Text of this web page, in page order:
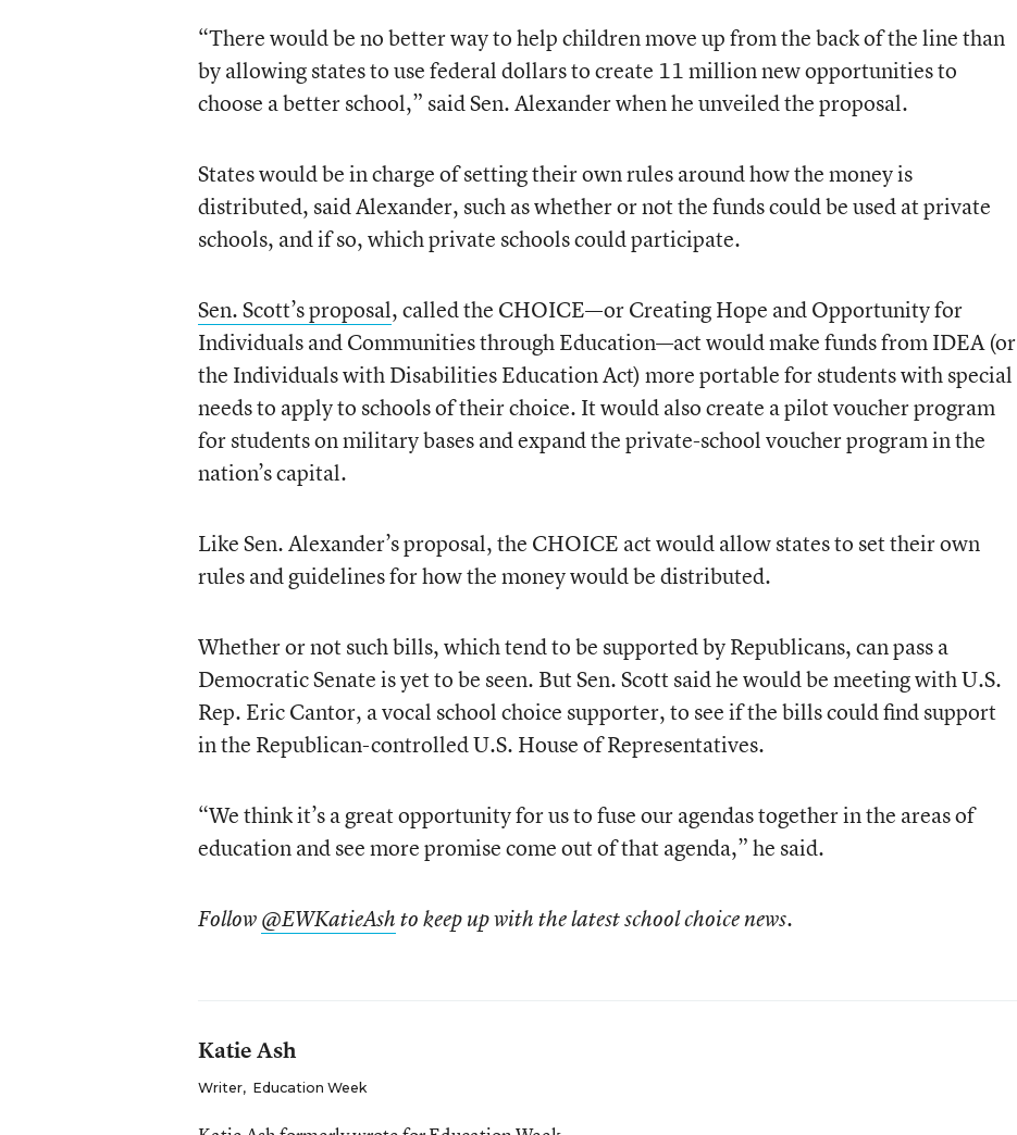
“There would be no better way to help children move up from the back of the line than
by allowing states to use federal dollars to create 11 million new opportunities to
choose a better school,” said Sen. Alexander when he unveiled the proposal.
States would be in charge of setting their own rules around how the money is
distributed, said Alexander, such as whether or not the funds could be used at private
schools, and if so, which private schools could participate.
Sen. Scott’s proposal, called the CHOICE—or Creating Hope and Opportunity for
Individuals and Communities through Education—act would make funds from IDEA (or
the Individuals with Disabilities Education Act) more portable for students with special
needs to apply to schools of their choice. It would also create a pilot voucher program
for students on military bases and expand the private-school voucher program in the
nation’s capital.
Like Sen. Alexander’s proposal, the CHOICE act would allow states to set their own
rules and guidelines for how the money would be distributed.
Whether or not such bills, which tend to be supported by Republicans, can pass a
Democratic Senate is yet to be seen. But Sen. Scott said he would be meeting with U.S.
Rep. Eric Cantor, a vocal school choice supporter, to see if the bills could find support
in the Republican-controlled U.S. House of Representatives.
“We think it’s a great opportunity for us to fuse our agendas together in the areas of
education and see more promise come out of that agenda,” he said.
Follow@EWKatieAshto keep up with the latest school choice news.
Katie Ash
Writer, Education Week